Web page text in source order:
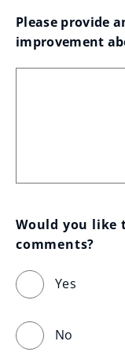
Please provide
improvement
Would you like
comments?
Yes
No